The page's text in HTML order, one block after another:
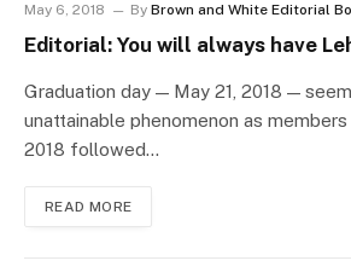
May 6, 2018 By Brown and White Editorial
Editorial: You will always have
Graduation day — May 21, 2018 —
unattainable phenomenon as
2018 followed…
READ MORE